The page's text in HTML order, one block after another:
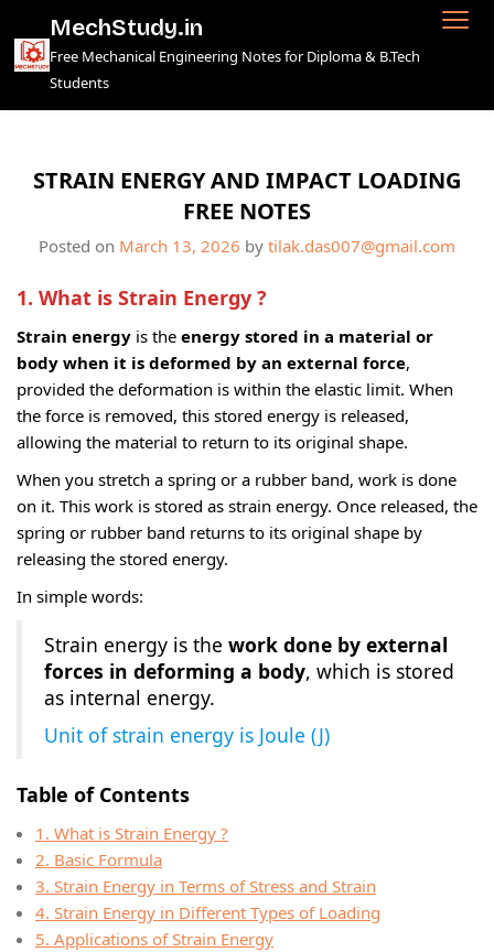
content
MechStudy.in
Free Mechanical Engineering Notes for Diploma & B.Tech
Students
STRAIN ENERGY AND IMPACT LOADING
FREE NOTES
Posted on March 13, 2026 by tilak.das007@gmail.com
1. What is Strain Energy ?
Strain energy is the energy stored in a material or
body when it is deformed by an external force,
provided the deformation is within the elastic limit. When
the force is removed, this stored energy is released,
allowing the material to return to its original shape.
When you stretch a spring or a rubber band, work is done
on it. This work is stored as strain energy. Once released, the
spring or rubber band returns to its original shape by
releasing the stored energy.
In simple words:
Strain energy is the work done by external
forces in deforming a body, which is stored
as internal energy.
Unit of strain energy is Joule (J)
Table of Contents
1. What is Strain Energy ?
2. Basic Formula
3. Strain Energy in Terms of Stress and Strain
4. Strain Energy in Different Types of Loading
5. Applications of Strain Energy